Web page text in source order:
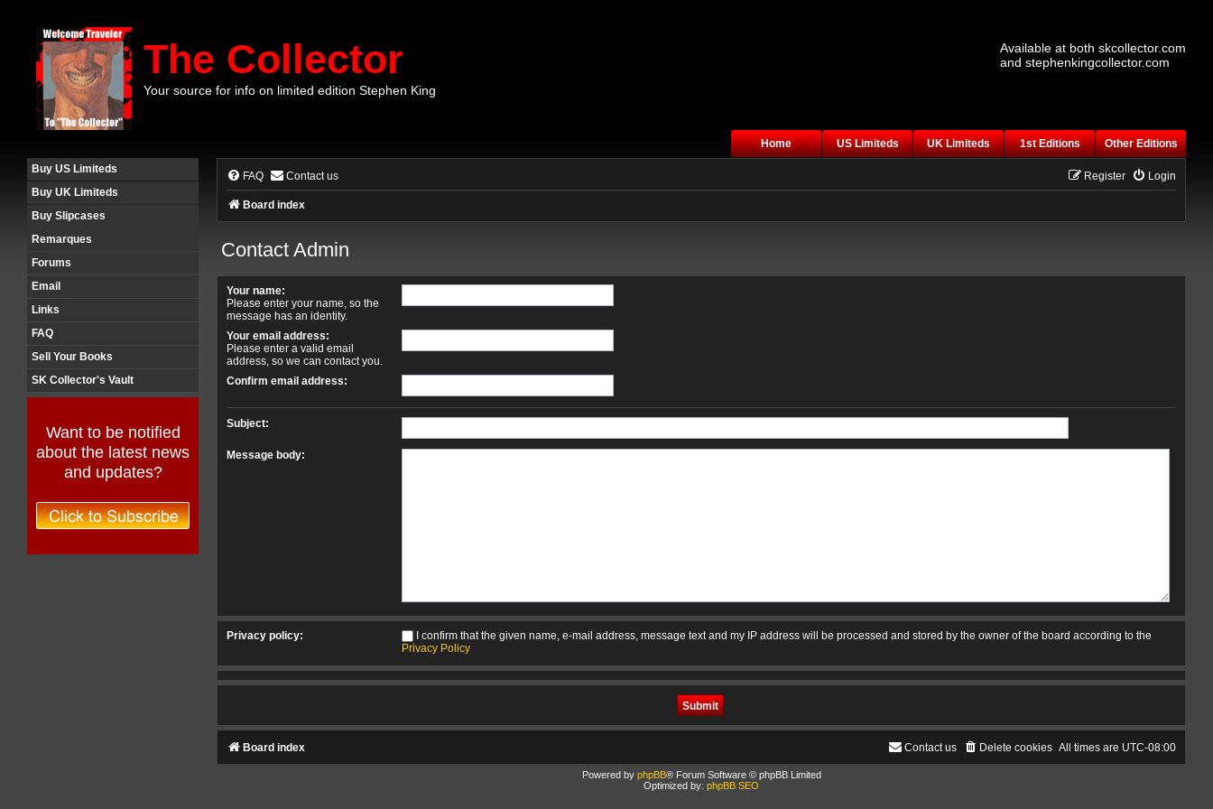
The Collector
Your source for info on limited edition Stephen King
Available at both skcollector.com
and stephenkingcollector.com
Home US Limiteds UK Limiteds 1st Editions
Other Editions
Buy US Limiteds
Buy UK Limiteds
Buy Slipcases
Remarques
Forums
Email
Links
FAQ
Sell Your Books
SK Collector's Vault
Want to be notified
about the latest news
and updates?
FAQ Contact us Login
Register
Board index
Contact Admin
Your name:
Please enter your name, so the
message has an identity.
Your email address:
Please enter a valid email
address, so we can contact you.
Confirm email address:
Subject:
Message body:
Privacy policy:
I confirm that the given name, e-mail address, message text and my IP address will be processed and stored by the owner of the board according to the
Privacy Policy
Board index All times are UTC-08:00
Delete cookies
Contact us
Powered by phpBB® Forum Software © phpBB Limited
Optimized by: phpBB SEO